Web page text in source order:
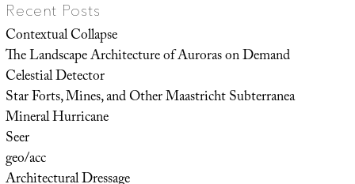
Recent Posts
Contextual Collapse
The Landscape Architecture of Auroras on Demand
Celestial Detector
Star Forts, Mines, and Other Maastricht Subterranea
Mineral Hurricane
Seer
geo/acc